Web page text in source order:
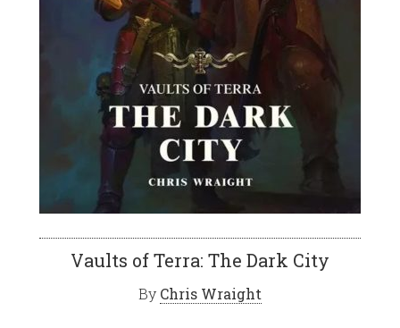
Vaults of Terra: The Dark City
By Chris Wraight